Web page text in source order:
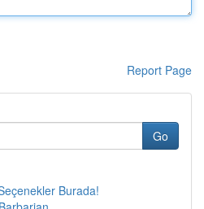
Report Page
Go
Burada!